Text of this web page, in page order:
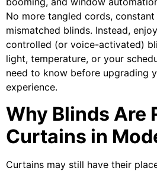
No more tangled cords,
mismatched blinds. Instead,
controlled (or voice-activated)
light, temperature, or your
need to know before upgrading
experience.
Why Blinds Are
Curtains in
Curtains may still have their